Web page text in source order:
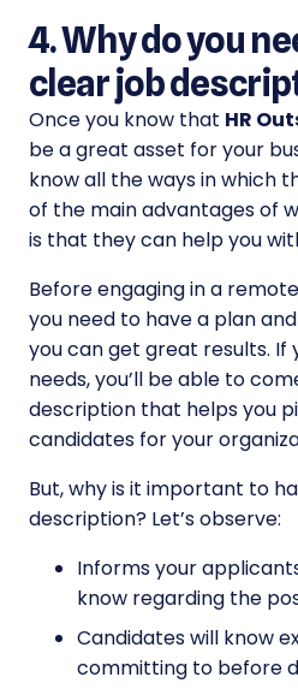
4. Why do you
clear job
Once you know that HR
be a great asset for your
know all the ways in which
of the main advantages of
is that they can help you
Before engaging in a
you need to have a plan
you can get great results. If
needs, you’ll be able to
description that helps you
candidates for your
But, why is it important to
description? Let’s observe:
Informs your
know regarding the
Candidates will know
committing to before